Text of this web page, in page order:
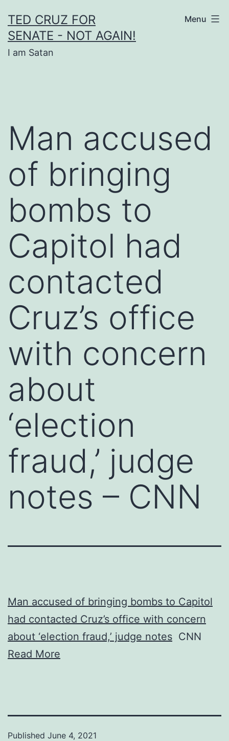
to
content
TED CRUZ FOR
SENATE - NOT AGAIN!
I am Satan
Menu
Man accused
of bringing
bombs to
Capitol had
contacted
Cruz’s office
with concern
about
‘election
fraud,’ judge
notes – CNN
Man accused of bringing bombs to Capitol
had contacted Cruz’s office with concern
about ‘election fraud,’ judge notes CNN
Read More
Published June 4, 2021